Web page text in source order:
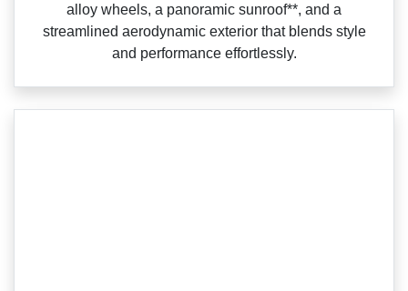
alloy wheels, a panoramic sunroof**, and a
streamlined aerodynamic exterior that blends style
and performance effortlessly.